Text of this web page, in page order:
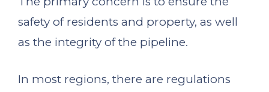
safety of residents and property, as well
as the integrity of the pipeline.
In most regions, there are regulations